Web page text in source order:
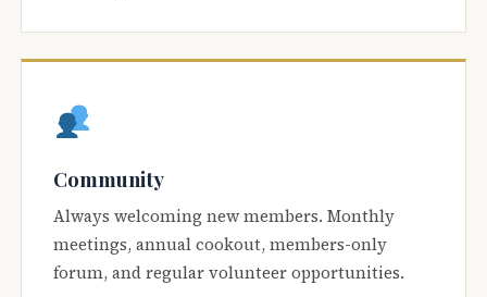
Community
Always welcoming new members. Monthly
meetings, annual cookout, members-only
forum, and regular volunteer opportunities.